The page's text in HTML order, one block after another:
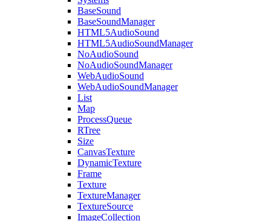
BaseSound
BaseSoundManager
HTML5AudioSound
HTML5AudioSoundManager
NoAudioSound
NoAudioSoundManager
WebAudioSound
WebAudioSoundManager
List
Map
ProcessQueue
RTree
Size
CanvasTexture
DynamicTexture
Frame
Texture
TextureManager
TextureSource
ImageCollection